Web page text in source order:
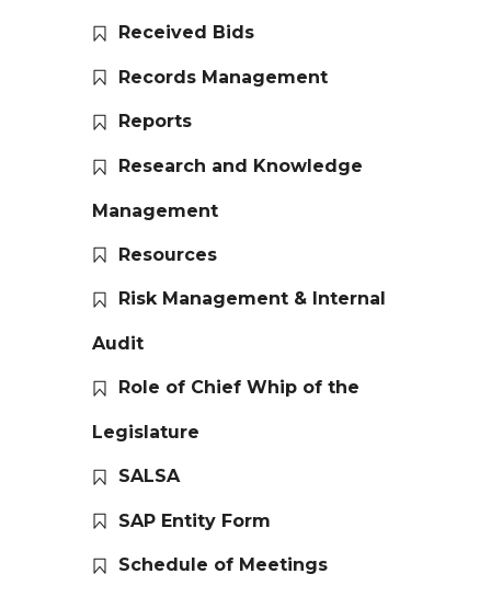
Received Bids
Records Management
Reports
Research and Knowledge
Management
Resources
Risk Management & Internal
Audit
Role of Chief Whip of the
Legislature
SALSA
SAP Entity Form
Schedule of Meetings